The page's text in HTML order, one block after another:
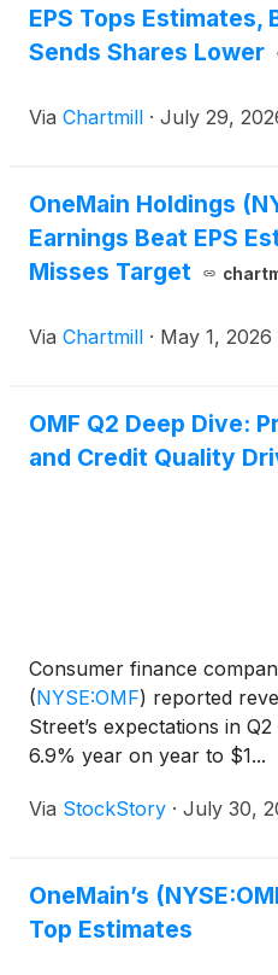
EPS Tops Estimates,
Sends Shares Lower
Via Chartmill · July 29,
OneMain Holdings
Earnings Beat EPS
Misses Target
Via Chartmill · May 1, 2026
OMF Q2 Deep Dive:
and Credit Quality
Consumer finance
(NYSE:OMF) reported
Street’s expectations in
6.9% year on year to $1...
Via StockStory · July 30,
OneMain’s
Top Estimates